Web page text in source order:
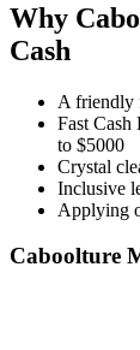
Why
Cash
A friendly
Fast Cash
to $5000
Crystal
Inclusive
Applying
Caboolture